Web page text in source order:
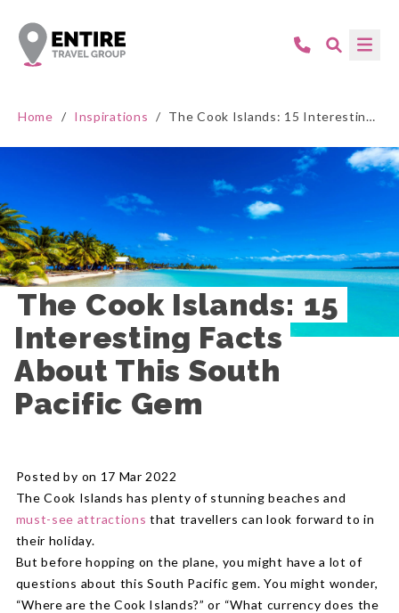
Home / Inspirations / The Cook Islands: 15 Interesting Facts About This South Pacific Gem
The Cook Islands: 15
Interesting Facts
About This South
Pacific Gem
Posted by on 17 Mar 2022
The Cook Islands has plenty of stunning beaches and
must-see attractions that travellers can look forward to in
their holiday.
But before hopping on the plane, you might have a lot of
questions about this South Pacific gem. You might wonder,
“Where are the Cook Islands?” or “What currency does the